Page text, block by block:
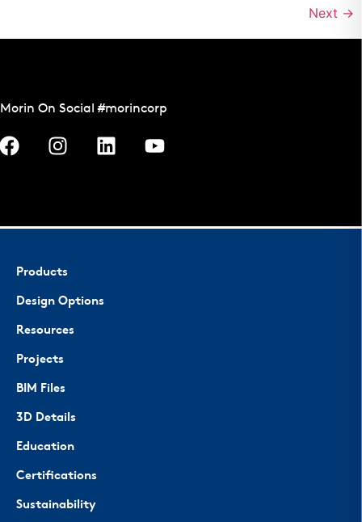
Next →
Morin On Social #morincorp
Products
Design Options
Resources
Projects
BIM Files
3D Details
Education
Certifications
Sustainability